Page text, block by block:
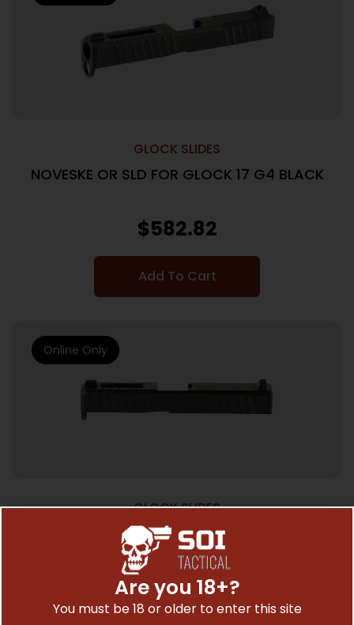
GLOCK SLIDES
NOVESKE OR SLD FOR GLOCK 17 G4 BLACK
$582.82
Add To Cart
GLOCK SLIDES
NOVESKE OR SLD FOR GLOCK 19 G4 BLACK
$434.17
Online Only
Are you 18+?
You must be 18 or older to enter this site